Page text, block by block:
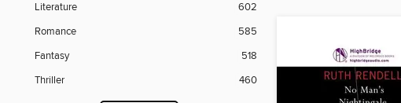
Literature
602
Romance
585
Fantasy
518
Thriller
460